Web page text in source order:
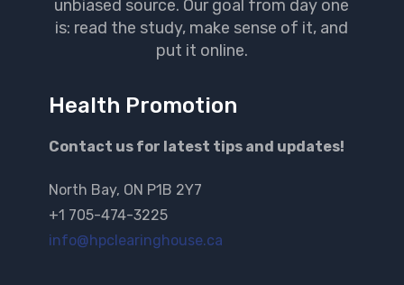
unbiased source. Our goal from day one
is: read the study, make sense of it, and
put it online.
Health Promotion
Contact us for latest tips and updates!
North Bay, ON P1B 2Y7
+1 705-474-3225
info@hpclearinghouse.ca